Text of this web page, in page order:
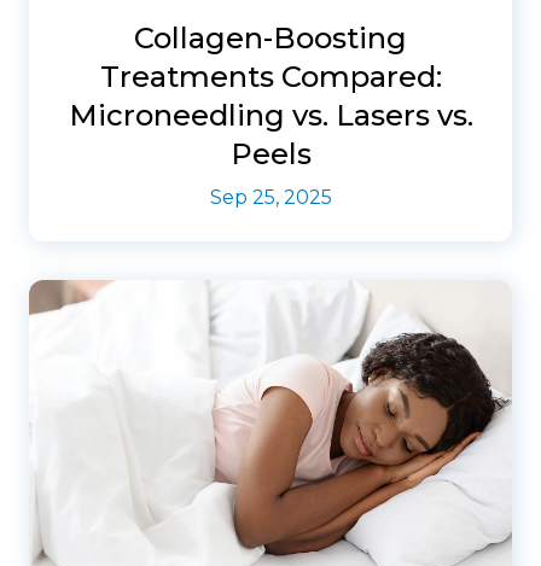
Collagen-Boosting
Treatments Compared:
Microneedling vs. Lasers vs.
Peels
Sep 25, 2025